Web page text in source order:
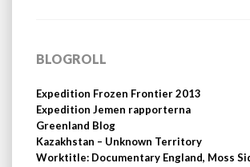
BLOGROLL
Expedition Frozen Frontier 2013
Expedition Jemen rapporterna
Greenland Blog
Kazakhstan – Unknown Territory
Worktitle: Documentary England, Moss